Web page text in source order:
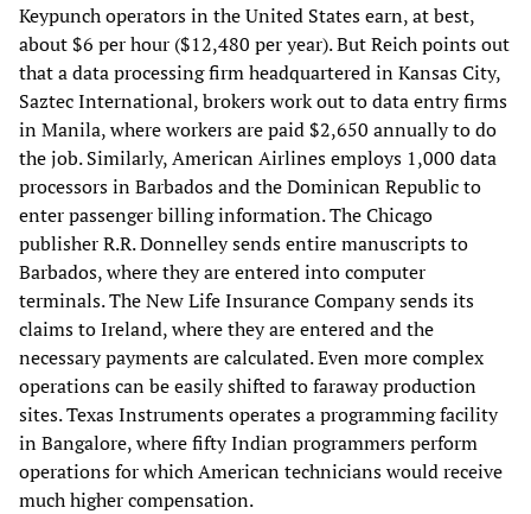
Keypunch operators in the United States earn, at best,
about $6 per hour ($12,480 per year). But Reich points out
that a data processing firm headquartered in Kansas City,
Saztec International, brokers work out to data entry firms
in Manila, where workers are paid $2,650 annually to do
the job. Similarly, American Airlines employs 1,000 data
processors in Barbados and the Dominican Republic to
enter passenger billing information. The Chicago
publisher R.R. Donnelley sends entire manuscripts to
Barbados, where they are entered into computer
terminals. The New Life Insurance Company sends its
claims to Ireland, where they are entered and the
necessary payments are calculated. Even more complex
operations can be easily shifted to faraway production
sites. Texas Instruments operates a programming facility
in Bangalore, where fifty Indian programmers perform
operations for which American technicians would receive
much higher compensation.